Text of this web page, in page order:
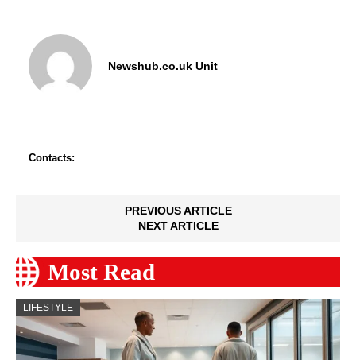
Newshub.co.uk Unit
Contacts:
PREVIOUS ARTICLE
NEXT ARTICLE
Most Read
LIFESTYLE